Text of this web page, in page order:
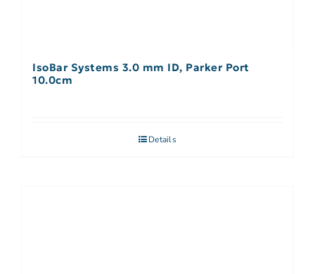
IsoBar Systems 3.0 mm ID, Parker Port
10.0cm
Details